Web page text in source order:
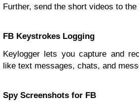
Further, send the short videos to the
FB Keystrokes Logging
Keylogger lets you capture and
like text messages, chats, and
Spy Screenshots for FB